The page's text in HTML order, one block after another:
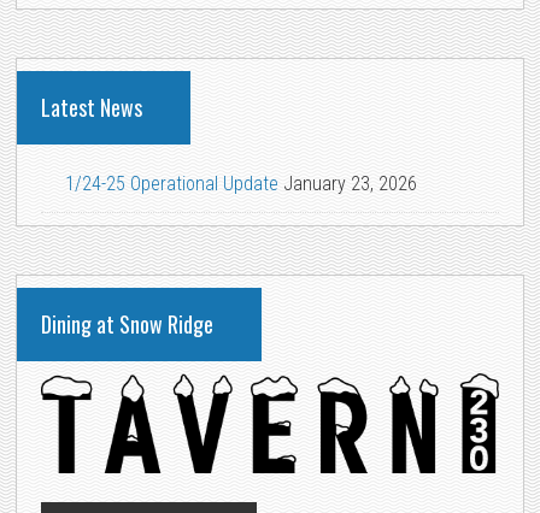
Latest News
1/24-25 Operational Update January 23, 2026
Dining at Snow Ridge